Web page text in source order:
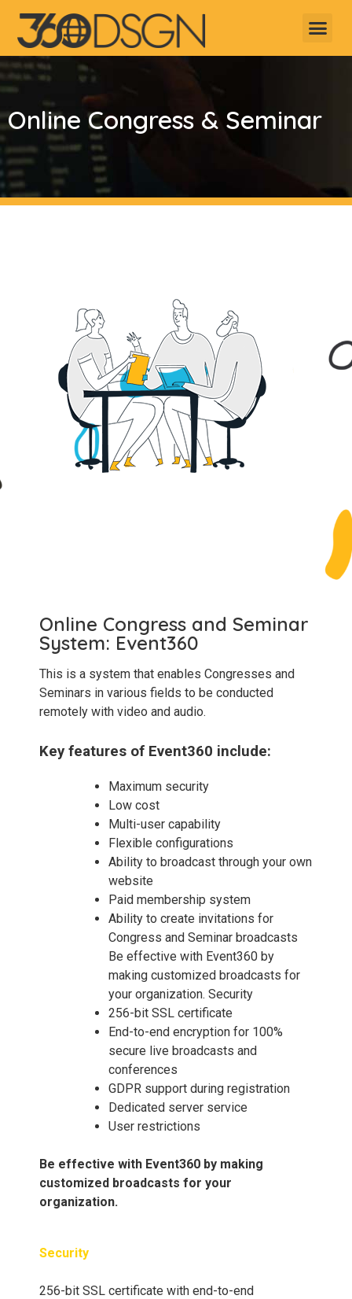
Online Congress & Seminar
Online Congress and Seminar
System: Event360
This is a system that enables Congresses and
Seminars in various fields to be conducted
remotely with video and audio.
Key features of Event360 include:
Maximum security
Low cost
Multi-user capability
Flexible configurations
Ability to broadcast through your own
website
Paid membership system
Ability to create invitations for
Congress and Seminar broadcasts
Be effective with Event360 by
making customized broadcasts for
your organization. Security
256-bit SSL certificate
End-to-end encryption for 100%
secure live broadcasts and
conferences
GDPR support during registration
Dedicated server service
User restrictions
Be effective with Event360 by making
customized broadcasts for your
organization.
Security
256-bit SSL certificate with end-to-end